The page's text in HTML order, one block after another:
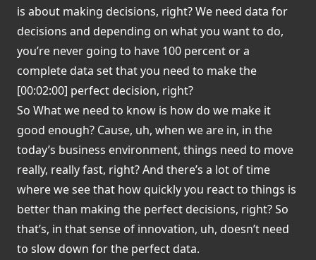
is about making decisions, right? We need data for
decisions and depending on what you want to do,
you’re never going to have 100 percent or a
complete data set that you need to make the
[00:02:00] perfect decision, right?
So What we need to know is how do we make it
good enough? Cause, uh, when we are in, in the
today’s business environment, things need to move
really, really fast, right? And there’s a lot of time
where we see that how quickly you react to things is
better than making the perfect decisions, right? So
that’s, in that sense of innovation, uh, doesn’t need
to slow down for the perfect data.